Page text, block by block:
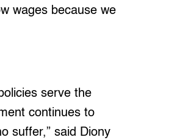
wages because we
serve the
continues to
suffer,” said Diony